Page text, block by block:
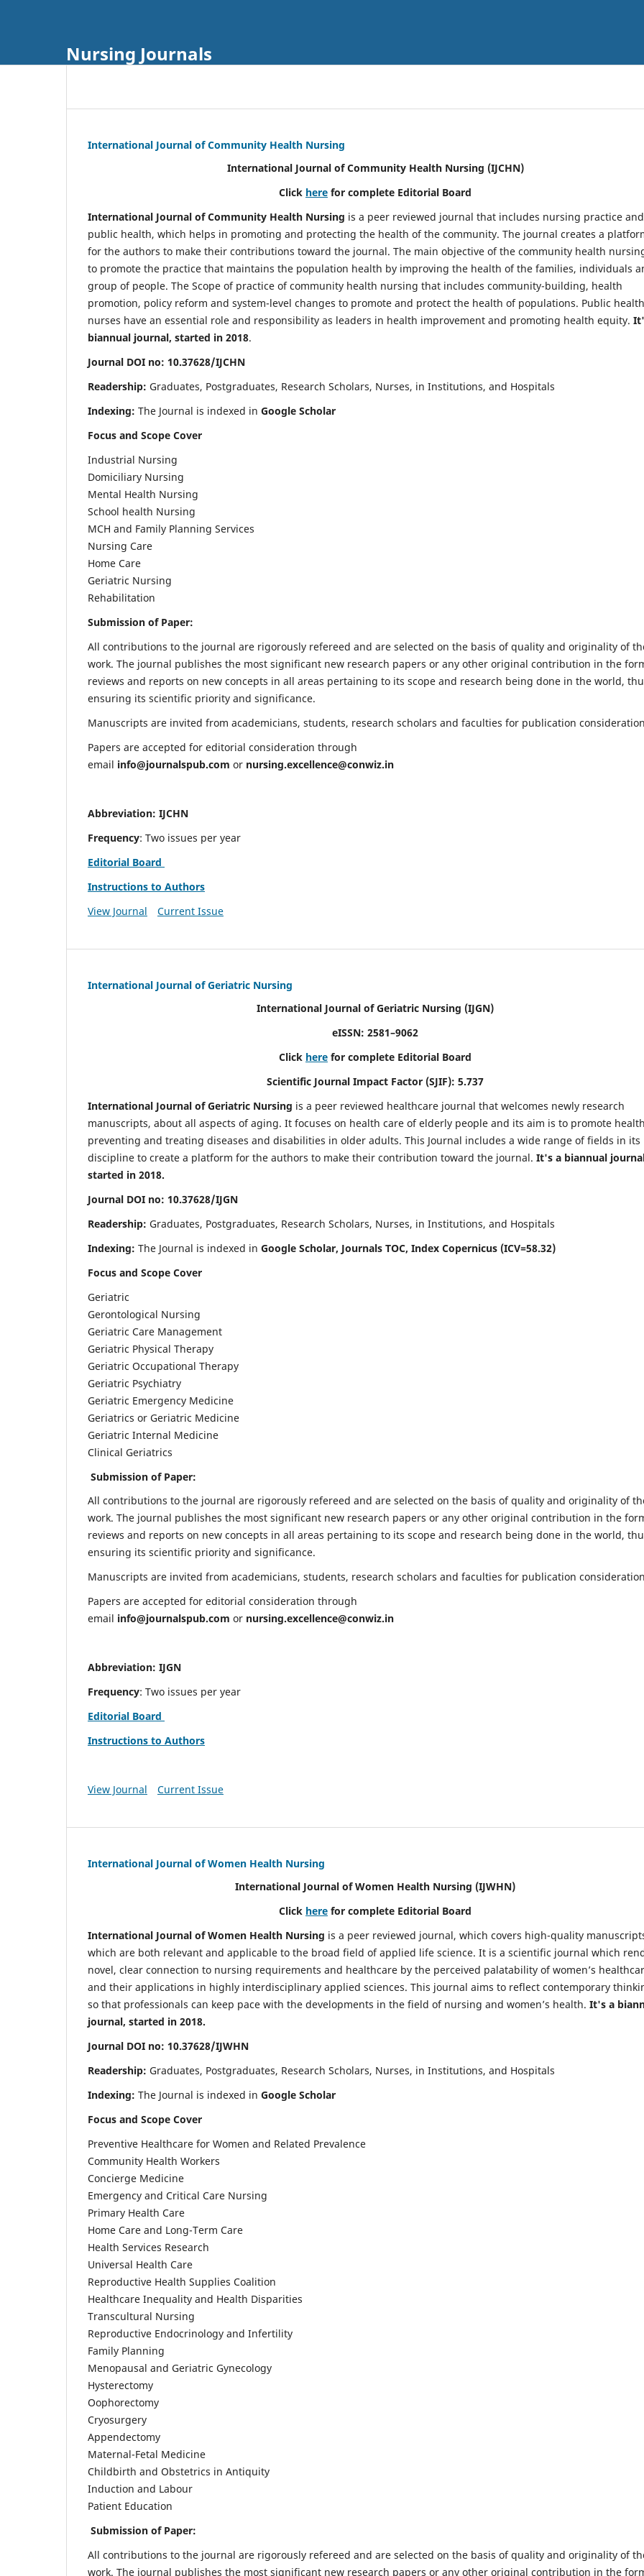
Nursing Journals
International Journal of Community Health Nursing
International Journal of Community Health Nursing (IJCHN)
Click here for complete Editorial Board
International Journal of Community Health Nursing is a peer reviewed journal that includes nursing practice and
public health, which helps in promoting and protecting the health of the community. The journal creates a
for the authors to make their contributions toward the journal. The main objective of the community health
to promote the practice that maintains the population health by improving the health of the families, individuals
group of people. The Scope of practice of community health nursing that includes community-building, health
promotion, policy reform and system-level changes to promote and protect the health of populations. Public health
nurses have an essential role and responsibility as leaders in health improvement and promoting health equity.
biannual journal, started in 2018.
Journal DOI no: 10.37628/IJCHN
Readership: Graduates, Postgraduates, Research Scholars, Nurses, in Institutions, and Hospitals
Indexing: The Journal is indexed in Google Scholar
Focus and Scope Cover
Industrial Nursing
Domiciliary Nursing
Mental Health Nursing
School health Nursing
MCH and Family Planning Services
Nursing Care
Home Care
Geriatric Nursing
Rehabilitation
Submission of Paper:
All contributions to the journal are rigorously refereed and are selected on the basis of quality and originality of
work. The journal publishes the most significant new research papers or any other original contribution in the
reviews and reports on new concepts in all areas pertaining to its scope and research being done in the world,
ensuring its scientific priority and significance.
Manuscripts are invited from academicians, students, research scholars and faculties for publication
Papers are accepted for editorial consideration through
email info@journalspub.com or nursing.excellence@conwiz.in
Abbreviation: IJCHN
Frequency: Two issues per year
Editorial Board
Instructions to Authors
View Journal
Current Issue
International Journal of Geriatric Nursing
International Journal of Geriatric Nursing (IJGN)
eISSN: 2581–9062
Click here for complete Editorial Board
Scientific Journal Impact Factor (SJIF): 5.737
International Journal of Geriatric Nursing is a peer reviewed healthcare journal that welcomes newly research
manuscripts, about all aspects of aging. It focuses on health care of elderly people and its aim is to promote
preventing and treating diseases and disabilities in older adults. This Journal includes a wide range of fields in its
discipline to create a platform for the authors to make their contribution toward the journal. It's a biannual
started in 2018.
Journal DOI no: 10.37628/IJGN
Readership: Graduates, Postgraduates, Research Scholars, Nurses, in Institutions, and Hospitals
Indexing: The Journal is indexed in Google Scholar, Journals TOC, Index Copernicus (ICV=58.32)
Focus and Scope Cover
Geriatric
Gerontological Nursing
Geriatric Care Management
Geriatric Physical Therapy
Geriatric Occupational Therapy
Geriatric Psychiatry
Geriatric Emergency Medicine
Geriatrics or Geriatric Medicine
Geriatric Internal Medicine
Clinical Geriatrics
Submission of Paper:
All contributions to the journal are rigorously refereed and are selected on the basis of quality and originality of
work. The journal publishes the most significant new research papers or any other original contribution in the
reviews and reports on new concepts in all areas pertaining to its scope and research being done in the world,
ensuring its scientific priority and significance.
Manuscripts are invited from academicians, students, research scholars and faculties for publication
Papers are accepted for editorial consideration through
email info@journalspub.com or nursing.excellence@conwiz.in
Abbreviation: IJGN
Frequency: Two issues per year
Editorial Board
Instructions to Authors
View Journal Current Issue
International Journal of Women Health Nursing
International Journal of Women Health Nursing (IJWHN)
Click here for complete Editorial Board
International Journal of Women Health Nursing is a peer reviewed journal, which covers high-quality
which are both relevant and applicable to the broad field of applied life science. It is a scientific journal which
novel, clear connection to nursing requirements and healthcare by the perceived palatability of women’s
and their applications in highly interdisciplinary applied sciences. This journal aims to reflect contemporary
so that professionals can keep pace with the developments in the field of nursing and women’s health. It's a
journal, started in 2018.
Journal DOI no: 10.37628/IJWHN
Readership: Graduates, Postgraduates, Research Scholars, Nurses, in Institutions, and Hospitals
Indexing: The Journal is indexed in Google Scholar
Focus and Scope Cover
Preventive Healthcare for Women and Related Prevalence
Community Health Workers
Concierge Medicine
Emergency and Critical Care Nursing
Primary Health Care
Home Care and Long-Term Care
Health Services Research
Universal Health Care
Reproductive Health Supplies Coalition
Healthcare Inequality and Health Disparities
Transcultural Nursing
Reproductive Endocrinology and Infertility
Family Planning
Menopausal and Geriatric Gynecology
Hysterectomy
Oophorectomy
Cryosurgery
Appendectomy
Maternal-Fetal Medicine
Childbirth and Obstetrics in Antiquity
Induction and Labour
Patient Education
Submission of Paper:
All contributions to the journal are rigorously refereed and are selected on the basis of quality and originality of
work. The journal publishes the most significant new research papers or any other original contribution in the